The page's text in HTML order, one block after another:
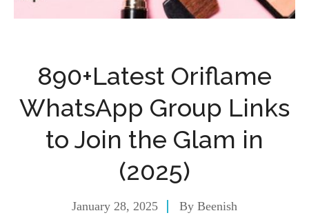
890+Latest Oriflame
WhatsApp Group Links
to Join the Glam in
(2025)
January 28, 2025 By Beenish